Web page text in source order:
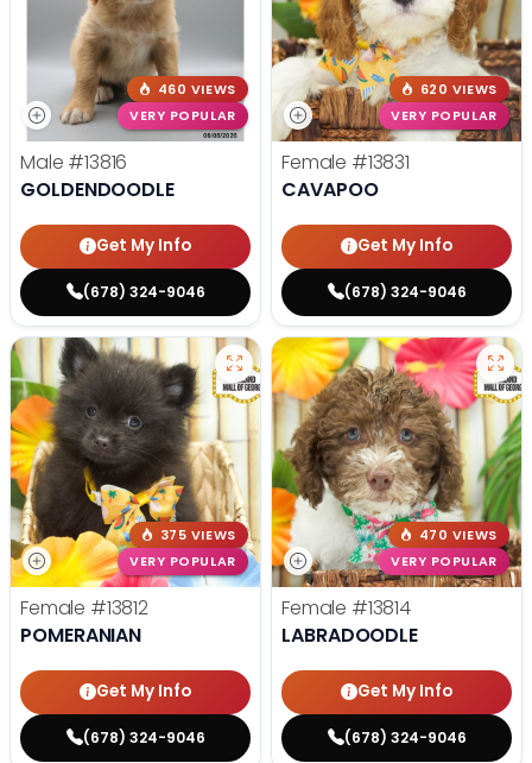
460 VIEWS
VERY POPULAR
Male #13816
GOLDENDOODLE
Get My Info
(678) 324-9046
620 VIEWS
VERY POPULAR
Female #13831
CAVAPOO
Get My Info
(678) 324-9046
375 VIEWS
VERY POPULAR
Female #13812
POMERANIAN
Get My Info
(678) 324-9046
470 VIEWS
VERY POPULAR
Female #13814
LABRADOODLE
Get My Info
(678) 324-9046